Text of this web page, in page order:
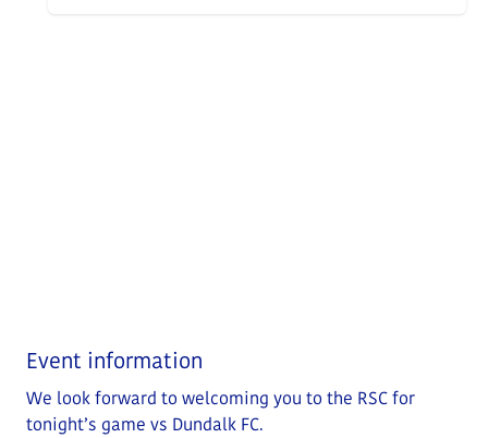
Event information
We look forward to welcoming you to the RSC for
tonight’s game vs Dundalk FC.